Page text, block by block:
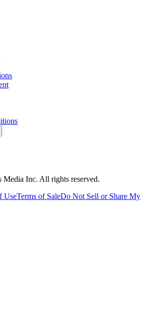
Media Inc. All rights reserved.
UseTerms of SaleDo Not Sell or Share My